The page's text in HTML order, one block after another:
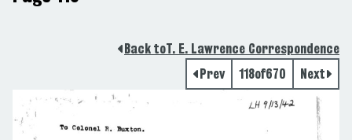
Back toT. E. Lawrence Correspondence
Prev
118of670 Next